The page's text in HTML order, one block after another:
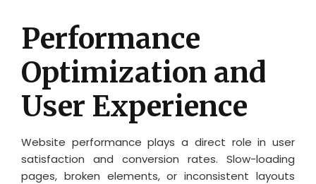
Performance
Optimization and
User Experience
Website performance plays a direct role in user
satisfaction and conversion rates. Slow-loading
pages, broken elements, or inconsistent layouts